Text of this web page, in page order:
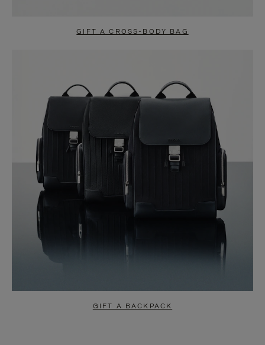
GIFT A CROSS-BODY BAG
GIFT A BACKPACK